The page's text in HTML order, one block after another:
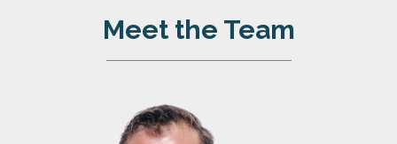
Meet the Team